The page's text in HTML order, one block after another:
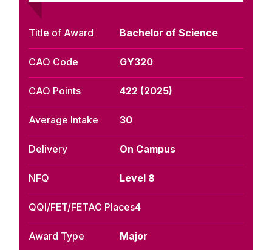
Title of Award Bachelor of Science
CAO Code GY320
CAO Points 422 (2025)
Average Intake 30
Delivery On Campus
NFQ Level 8
QQI/FET/FETAC Places4
Award Type Major